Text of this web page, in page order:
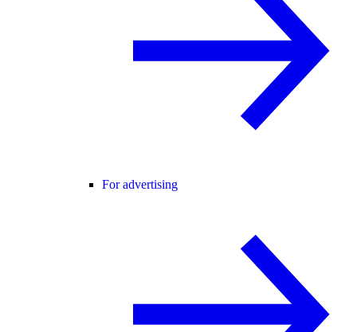
For advertising